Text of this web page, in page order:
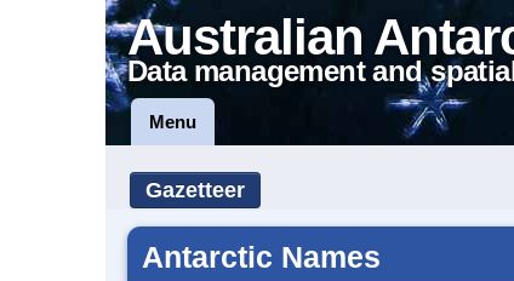
Australian
Data management and
Menu
Gazetteer
Antarctic Names